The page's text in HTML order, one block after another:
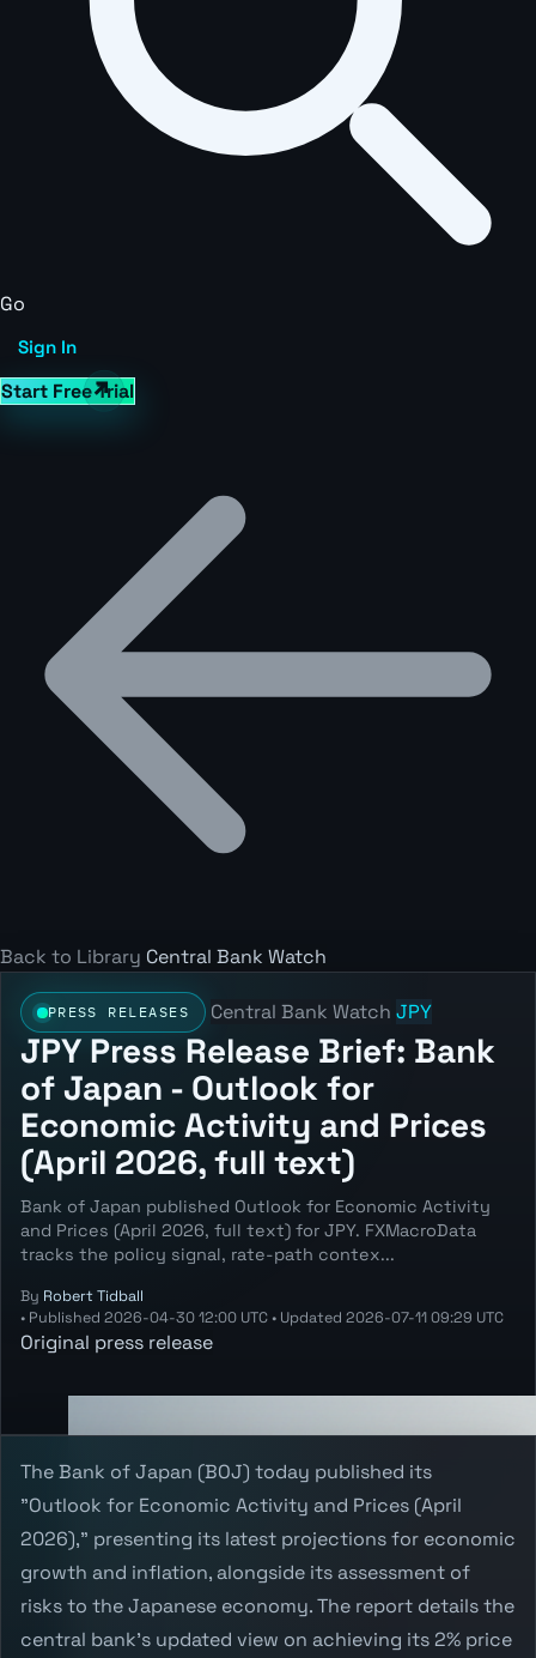
Go
Sign In
Start Free Trial
Back to Library Central Bank Watch
PRESS RELEASES Central Bank Watch JPY
JPY Press Release Brief: Bank
of Japan - Outlook for
Economic Activity and Prices
(April 2026, full text)
Bank of Japan published Outlook for Economic Activity
and Prices (April 2026, full text) for JPY. FXMacroData
tracks the policy signal, rate-path contex...
By Robert Tidball
• Published 2026-04-30 12:00 UTC • Updated 2026-07-11 09:29 UTC
Original press release
The Bank of Japan (BOJ) today published its
"Outlook for Economic Activity and Prices (April
2026)," presenting its latest projections for economic
growth and inflation, alongside its assessment of
risks to the Japanese economy. The report details the
central bank's updated view on achieving its 2% price